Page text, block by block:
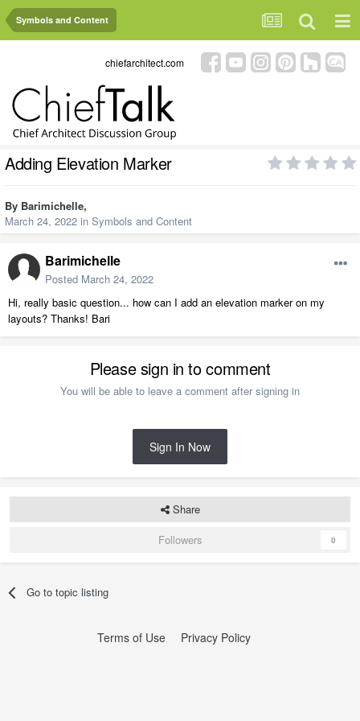
Symbols and Content
chiefarchitect.com
Adding Elevation Marker
By Barimichelle,
March 24, 2022 in Symbols and Content
Barimichelle
Posted March 24, 2022
Hi, really basic question... how can I add an elevation marker on my
layouts? Thanks! Bari
Please sign in to comment
You will be able to leave a comment after signing in
Sign In Now
Share
Followers
0
Go to topic listing
Terms of Use Privacy Policy